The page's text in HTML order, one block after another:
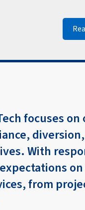
focuses
With
from